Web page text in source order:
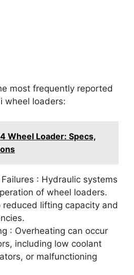
most frequently reported
wheel loaders:
Wheel Loader: Specs,
: Hydraulic systems
of wheel loaders.
reduced lifting capacity and
: Overheating can occur
including low coolant
or malfunctioning